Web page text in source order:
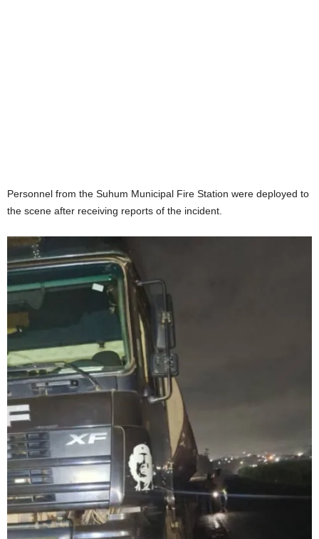
Personnel from the Suhum Municipal Fire Station were deployed to
the scene after receiving reports of the incident.